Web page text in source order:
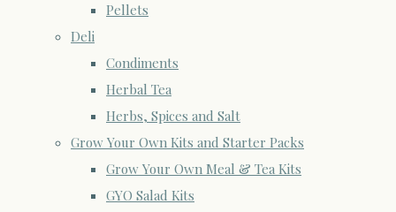
Pellets
Deli
Condiments
Herbal Tea
Herbs, Spices and Salt
Grow Your Own Kits and Starter Packs
Grow Your Own Meal & Tea Kits
GYO Salad Kits